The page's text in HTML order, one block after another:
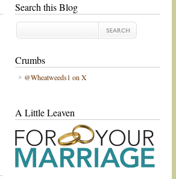
Search this Blog
Crumbs
@Wheatweeds1 on X
A Little Leaven